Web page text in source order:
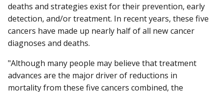
deaths and strategies exist for their prevention, early
detection, and/or treatment. In recent years, these five
cancers have made up nearly half of all new cancer
diagnoses and deaths.
"Although many people may believe that treatment
advances are the major driver of reductions in
mortality from these five cancers combined, the